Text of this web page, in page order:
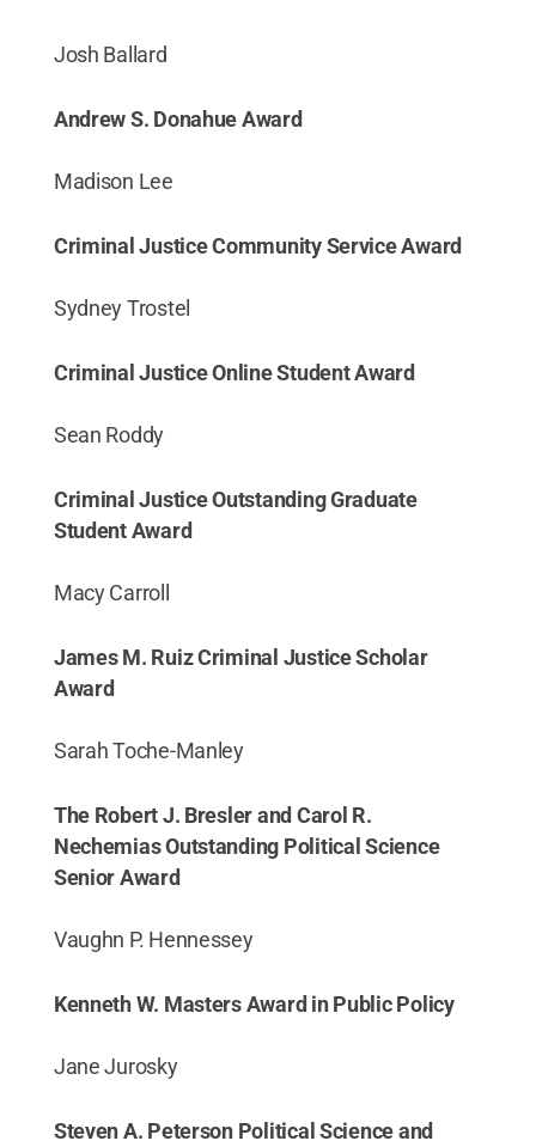
Josh Ballard
Andrew S. Donahue Award
Madison Lee
Criminal Justice Community Service Award
Sydney Trostel
Criminal Justice Online Student Award
Sean Roddy
Criminal Justice Outstanding Graduate
Student Award
Macy Carroll
James M. Ruiz Criminal Justice Scholar
Award
Sarah Toche-Manley
The Robert J. Bresler and Carol R.
Nechemias Outstanding Political Science
Senior Award
Vaughn P. Hennessey
Kenneth W. Masters Award in Public Policy
Jane Jurosky
Steven A. Peterson Political Science and